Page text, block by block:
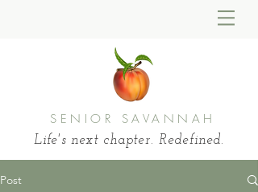
SENIOR SAVANNAH
Life's next chapter. Redefined.
Post